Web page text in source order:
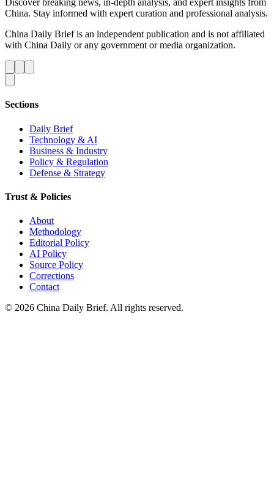
Discover breaking news, in-depth analysis, and expert insights from
China. Stay informed with expert curation and professional analysis.
China Daily Brief is an independent publication and is not affiliated
with China Daily or any government or media organization.
Sections
Daily Brief
Technology & AI
Business & Industry
Policy & Regulation
Defense & Strategy
Trust & Policies
About
Methodology
Editorial Policy
AI Policy
Source Policy
Corrections
Contact
© 2026 China Daily Brief. All rights reserved.